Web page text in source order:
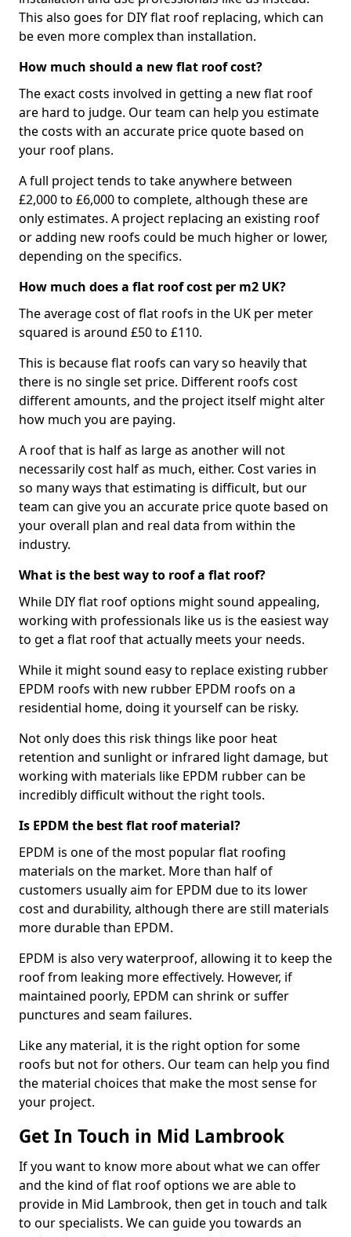
This also goes for DIY flat roof replacing, which can
be even more complex than installation.
How much should a new flat roof cost?
The exact costs involved in getting a new flat roof
are hard to judge. Our team can help you estimate
the costs with an accurate price quote based on
your roof plans.
A full project tends to take anywhere between
£2,000 to £6,000 to complete, although these are
only estimates. A project replacing an existing roof
or adding new roofs could be much higher or lower,
depending on the specifics.
How much does a flat roof cost per m2 UK?
The average cost of flat roofs in the UK per meter
squared is around £50 to £110.
This is because flat roofs can vary so heavily that
there is no single set price. Different roofs cost
different amounts, and the project itself might alter
how much you are paying.
A roof that is half as large as another will not
necessarily cost half as much, either. Cost varies in
so many ways that estimating is difficult, but our
team can give you an accurate price quote based on
your overall plan and real data from within the
industry.
What is the best way to roof a flat roof?
While DIY flat roof options might sound appealing,
working with professionals like us is the easiest way
to get a flat roof that actually meets your needs.
While it might sound easy to replace existing rubber
EPDM roofs with new rubber EPDM roofs on a
residential home, doing it yourself can be risky.
Not only does this risk things like poor heat
retention and sunlight or infrared light damage, but
working with materials like EPDM rubber can be
incredibly difficult without the right tools.
Is EPDM the best flat roof material?
EPDM is one of the most popular flat roofing
materials on the market. More than half of
customers usually aim for EPDM due to its lower
cost and durability, although there are still materials
more durable than EPDM.
EPDM is also very waterproof, allowing it to keep the
roof from leaking more effectively. However, if
maintained poorly, EPDM can shrink or suffer
punctures and seam failures.
Like any material, it is the right option for some
roofs but not for others. Our team can help you find
the material choices that make the most sense for
your project.
Get In Touch in Mid Lambrook
If you want to know more about what we can offer
and the kind of flat roof options we are able to
provide in Mid Lambrook, then get in touch and talk
to our specialists. We can guide you towards an